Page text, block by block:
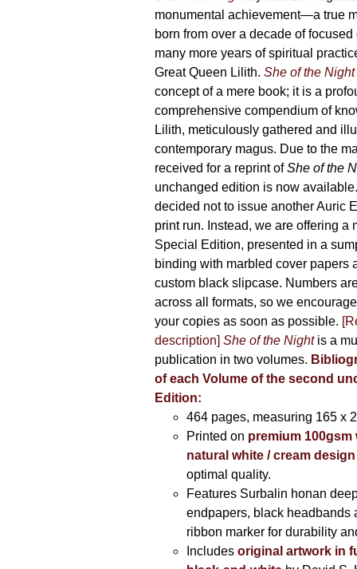
product
page
165,00 €
monumental achievement—a true
born from over a decade of
many more years of spiritual
Great Queen Lilith. She of the Night
concept of a mere book; it is a
comprehensive compendium of
Lilith, meticulously gathered and
contemporary magus. Due to the
received for a reprint ofShe of the
unchanged edition is now
decided not to issue another Auric
print run. Instead, we are offering a
Special Edition, presented in a
binding with marbled cover papers
custom black slipcase. Numbers
across all formats, so we
your copies as soon as possible.
description] She of the Nightis a
publication in two volumes.
of each Volume of the second
Edition:
464 pages, measuring 165 x
Printed on premium 100gsm
natural white / cream
optimal quality.
Features Surbalin honan
endpapers, black headbands
ribbon marker for durability
Includes original artwork in